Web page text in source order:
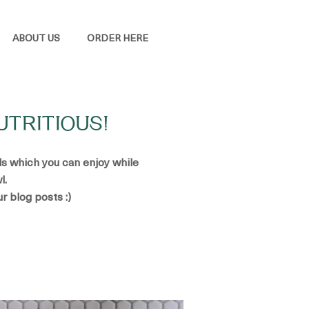
ABOUT US ORDER HERE
which you can enjoy while
blog posts :)